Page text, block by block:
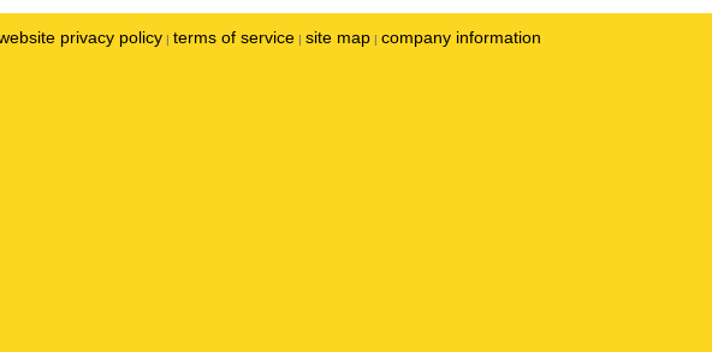
privacy policy | terms of service | site map | company information